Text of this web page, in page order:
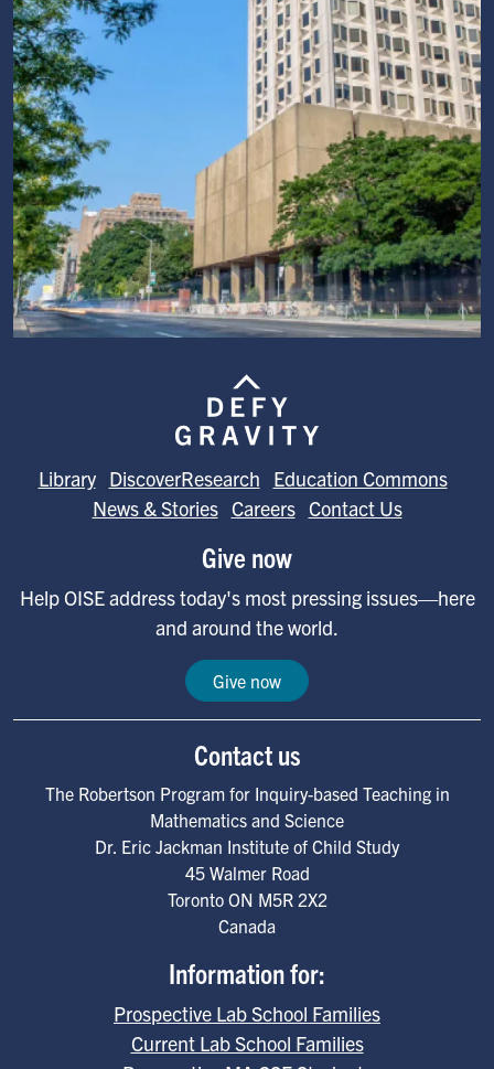
Library DiscoverResearch
Education Commons
News & Stories Careers Contact Us
Give now
Help OISE address today's most pressing issues—here
and around the world.
Give now
Contact us
The Robertson Program for Inquiry-based Teaching in
Mathematics and Science
Dr. Eric Jackman Institute of Child Study
45 Walmer Road
Toronto ON M5R 2X2
Canada
Information for:
Prospective Lab School Families
Current Lab School Families